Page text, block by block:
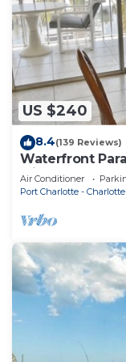
US $240
8.4(139 Reviews)
Waterfront
with Resort
Air Conditioner
Port Charlotte -